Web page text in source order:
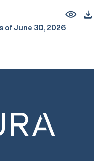
of June 30, 2026